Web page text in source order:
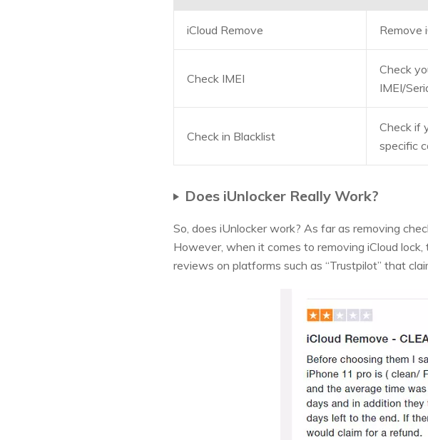
iCloud Remove Remove
Check IMEI
Check
IMEI/
Check in Blacklist
Check if
specific
Does iUnlocker Really Work?
So, does iUnlocker work? As far as removing
However, when it comes to removing iCloud
reviews on platforms such as “Trustpilot” that